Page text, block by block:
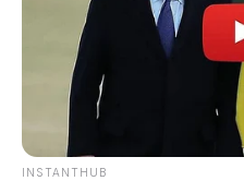
INSTANTHUB